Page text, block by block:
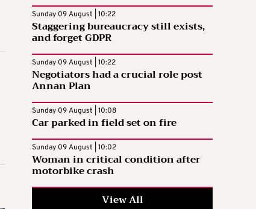
Sunday 09 August | 10:22
Staggering bureaucracy still exists,
and forget GDPR
Sunday 09 August | 10:22
Negotiators had a crucial role post
Annan Plan
Sunday 09 August | 10:08
Car parked in field set on fire
Sunday 09 August | 10:02
Woman in critical condition after
motorbike crash
View All